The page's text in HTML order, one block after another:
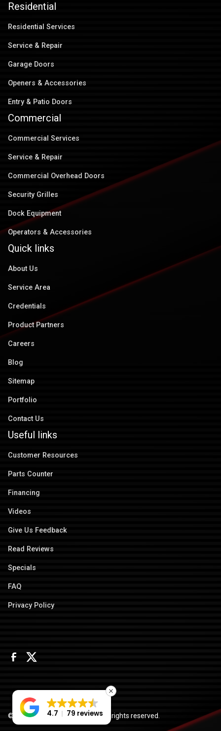
Residential
Residential Services
Service & Repair
Garage Doors
Openers & Accessories
Entry & Patio Doors
Commercial
Commercial Services
Service & Repair
Commercial Overhead Doors
Security Grilles
Dock Equipment
Operators & Accessories
Quick links
About Us
Service Area
Credentials
Product Partners
Careers
Blog
Sitemap
Portfolio
Contact Us
Useful links
Customer Resources
Parts Counter
Financing
Videos
Give Us Feedback
Read Reviews
Specials
FAQ
Privacy Policy
© 2026 Columbus Door Sales. All rights reserved.
4.7 79 reviews